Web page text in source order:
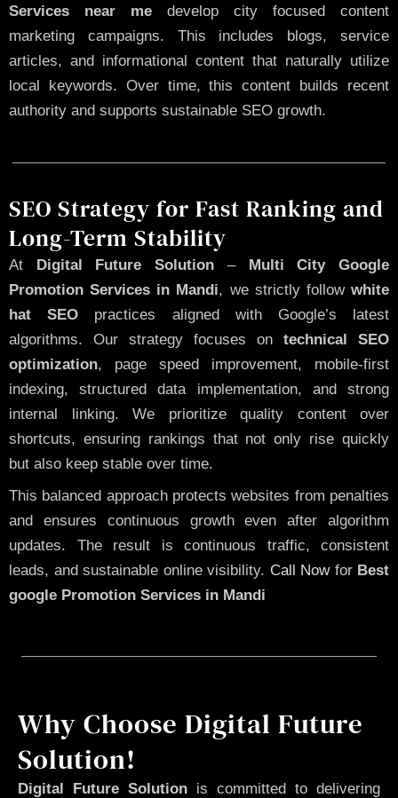
Services near me develop city focused content
marketing campaigns. This includes blogs, service
articles, and informational content that naturally utilize
local keywords. Over time, this content builds recent
authority and supports sustainable SEO growth.
SEO Strategy for Fast Ranking and
Long-Term Stability
At Digital Future Solution –Multi City Google
Promotion Services in Mandi, we strictly followwhite
hat SEO practices aligned with Google’s latest
algorithms. Our strategy focuses on technical SEO
optimization, page speed improvement, mobile-first
indexing, structured data implementation, and strong
internal linking. We prioritize quality content over
shortcuts, ensuring rankings that not only rise quickly
but also keep stable over time.
This balanced approach protects websites from penalties
and ensures continuous growth even after algorithm
updates. The result is continuous traffic, consistent
leads, and sustainable online visibility. Call Nowfor Best
google Promotion Services in Mandi
Why Choose Digital Future
Solution!
Digital Future Solution is committed to delivering